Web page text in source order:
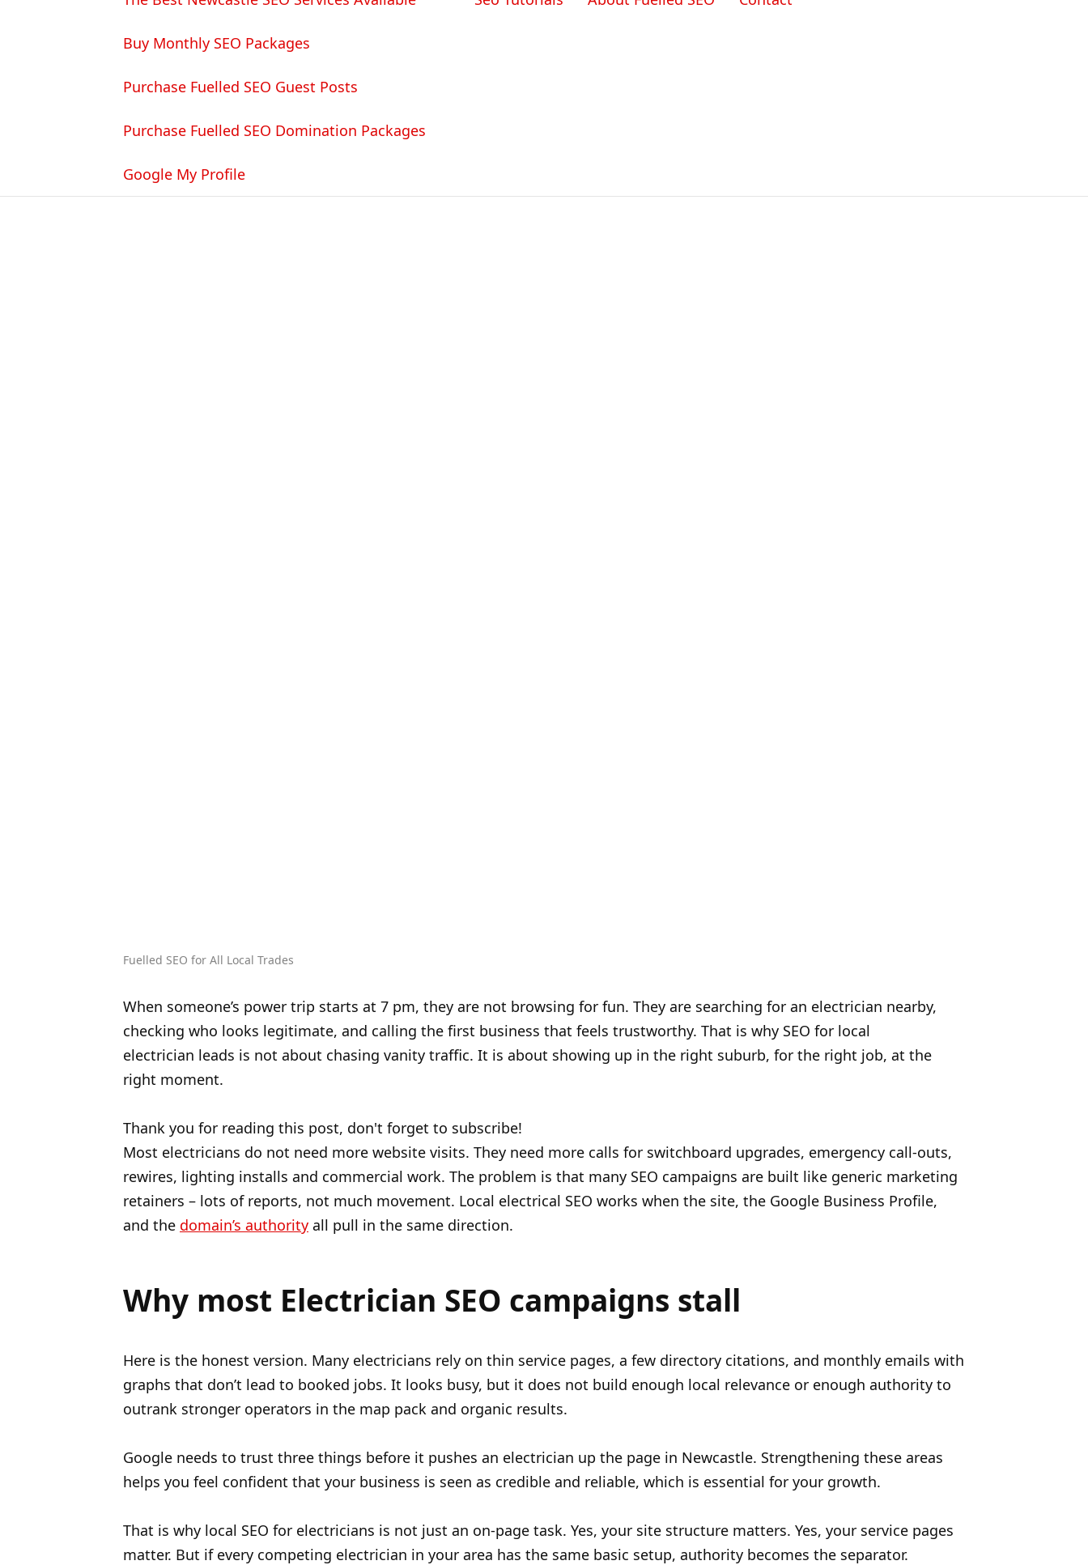
Buy Monthly SEO Packages
Purchase Fuelled SEO Guest Posts
Purchase Fuelled SEO Domination Packages
Google My Profile
Fuelled SEO for All Local Trades
When someone’s power trip starts at 7 pm, they are not browsing for fun. They are searching for an electrician nearby,
checking who looks legitimate, and calling the first business that feels trustworthy. That is why SEO for local
electrician leads is not about chasing vanity traffic. It is about showing up in the right suburb, for the right job, at the
right moment.
Thank you for reading this post, don't forget to subscribe!
Most electricians do not need more website visits. They need more calls for switchboard upgrades, emergency call-outs,
rewires, lighting installs and commercial work. The problem is that many SEO campaigns are built like generic marketing
retainers – lots of reports, not much movement. Local electrical SEO works when the site, the Google Business Profile,
and the domain’s authority all pull in the same direction.
Why most Electrician SEO campaigns stall
Here is the honest version. Many electricians rely on thin service pages, a few directory citations, and monthly emails with
graphs that don’t lead to booked jobs. It looks busy, but it does not build enough local relevance or enough authority to
outrank stronger operators in the map pack and organic results.
Google needs to trust three things before it pushes an electrician up the page in Newcastle. Strengthening these areas
helps you feel confident that your business is seen as credible and reliable, which is essential for your growth.
That is why local SEO for electricians is not just an on-page task. Yes, your site structure matters. Yes, your service pages
matter. But if every competing electrician in your area has the same basic setup, authority becomes the separator.